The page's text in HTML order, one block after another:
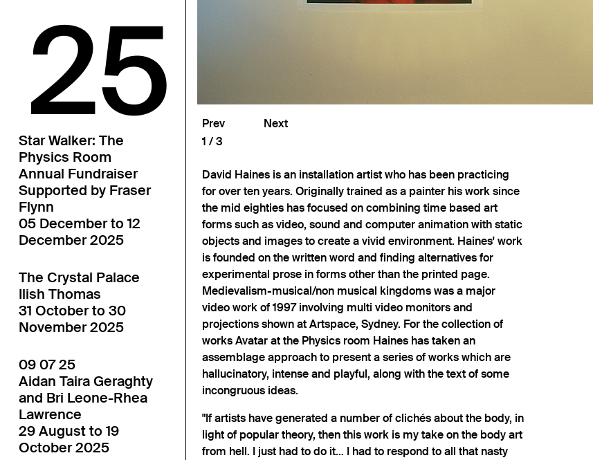
25
Star Walker: The
Physics Room
Annual Fundraiser
Supported by Fraser
Flynn
05 December to 12
December 2025
The Crystal Palace
Ilish Thomas
31 October to 30
November 2025
09 07 25
Aidan Taira Geraghty
and Bri Leone-Rhea
Lawrence
29 August to 19
October 2025
Prev
Next
1
3
David Haines is an installation artist who has been practicing
for over ten years. Originally trained as a painter his work since
the mid eighties has focused on combining time based art
forms such as video, sound and computer animation with static
objects and images to create a vivid environment. Haines' work
is founded on the written word and finding alternatives for
experimental prose in forms other than the printed page.
Medievalism-musical/non musical kingdoms was a major
video work of 1997 involving multi video monitors and
projections shown at Artspace, Sydney. For the collection of
works Avatar at the Physics room Haines has taken an
assemblage approach to present a series of works which are
hallucinatory, intense and playful, along with the text of some
incongruous ideas.
"If artists have generated a number of clichés about the body, in
light of popular theory, then this work is my take on the body art
from hell. I just had to do it... I had to respond to all that nasty